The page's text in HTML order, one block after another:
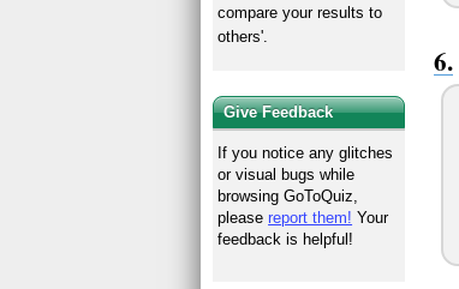
compare your results to
others'.
Give Feedback
If you notice any glitches
or visual bugs while
browsing GoToQuiz,
pleasereport them! Your
feedback is helpful!